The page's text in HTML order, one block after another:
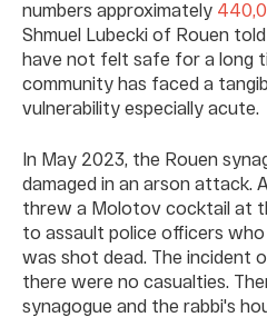
numbers approximately
Shmuel Lubecki of Rouen told
have not felt safe for a long
community has faced a
vulnerability especially acute.
In May 2023, the Rouen
damaged in an arson attack.
threw a Molotov cocktail at
to assault police officers
was shot dead. The incident
there were no casualties.
synagogue and the rabbi's